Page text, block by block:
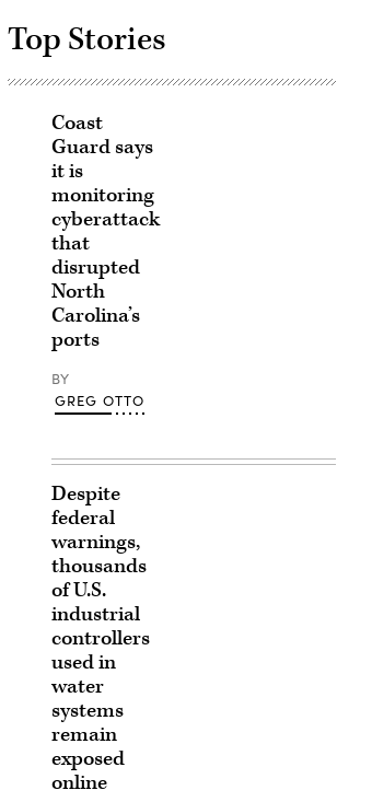
Top Stories
Coast
Guard says
it is
monitoring
cyberattack
that
disrupted
North
Carolina’s
ports
BY
GREG OTTO
Despite
federal
warnings,
thousands
of U.S.
industrial
controllers
used in
water
systems
remain
exposed
online